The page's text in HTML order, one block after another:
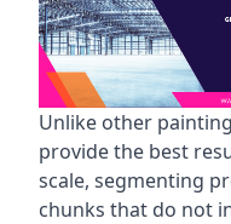
Unlike other
provide the best
scale, segmenting
chunks that do not